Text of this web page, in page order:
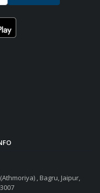
, Bagru, Jaipur,